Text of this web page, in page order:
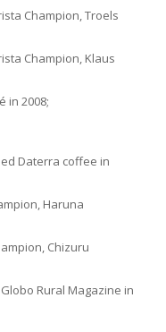
Champion, Troels
Champion, Klaus
in 2008;
Daterra coffee in
Haruna
Chizuru
Rural Magazine in